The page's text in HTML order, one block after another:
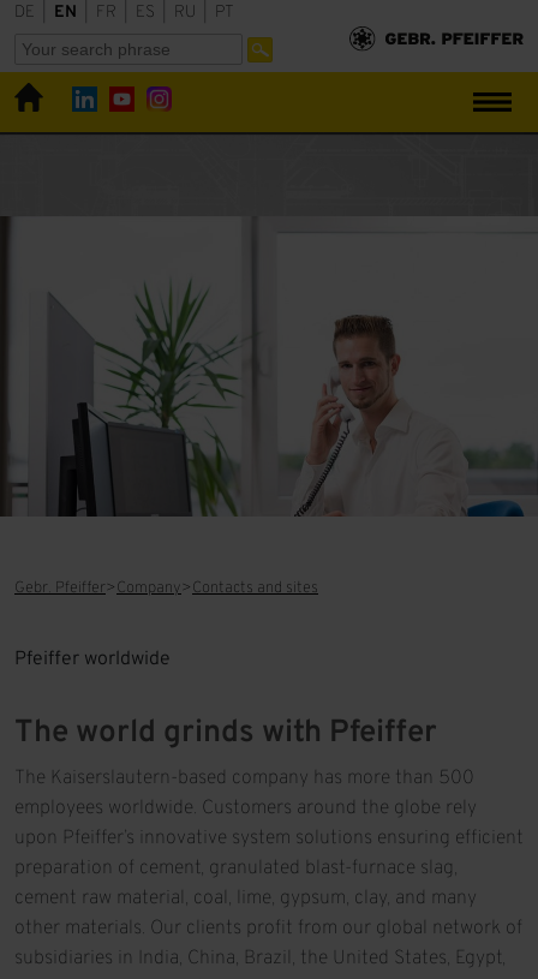
DE EN FR ES RU PT
Gebr. Pfeiffer Company Contacts and sites
Pfeiffer worldwide
The world grinds with Pfeiffer
The Kaiserslautern-based company has more than 500
employees worldwide. Customers around the globe rely
upon Pfeiffer’s innovative system solutions ensuring efficient
preparation of cement, granulated blast-furnace slag,
cement raw material, coal, lime, gypsum, clay, and many
other materials. Our clients profit from our global network of
subsidiaries in India, China, Brazil, the United States, Egypt,